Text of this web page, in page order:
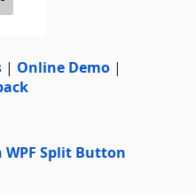
| Online Demo |
Split Button